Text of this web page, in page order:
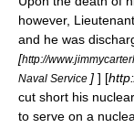
however, Lieutenant
and he was
[http://
Naval Service ] ] [
cut short his
to serve on a